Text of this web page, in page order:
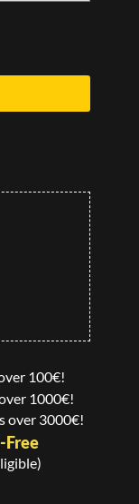
100€!
1000€!
over 3000€!
Free